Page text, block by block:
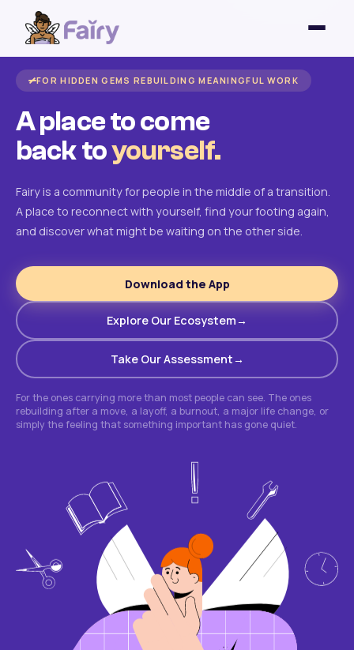
FOR HIDDEN GEMS REBUILDING MEANINGFUL WORK
A place to come
back toyourself.
Fairy is a community for people in the middle of a transition.
A place to reconnect with yourself, find your footing again,
and discover what might be waiting on the other side.
Download the App
Explore Our Ecosystem
Take Our Assessment
For the ones carrying more than most people can see. The ones
rebuilding after a move, a layoff, a burnout, a major life change, or
simply the feeling that something important has gone quiet.